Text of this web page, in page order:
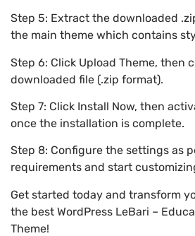
Step 5: Extract the downloaded
the main theme which contains
Step 6: Click Upload Theme, then
downloaded file (.zip format).
Step 7: Click Install Now, then
once the installation is complete.
Step 8: Configure the settings as
requirements and start
Get started today and transform
the best WordPress LeBari –
Theme!